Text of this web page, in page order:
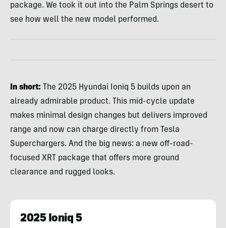
package. We took it out into the Palm Springs desert to
see how well the new model performed.
In short:
The 2025 Hyundai Ioniq 5 builds upon an
already admirable product. This mid-cycle update
makes minimal design changes but delivers improved
range and now can charge directly from Tesla
Superchargers. And the big news: a new off-road-
focused XRT package that offers more ground
clearance and rugged looks.
2025 Ioniq 5